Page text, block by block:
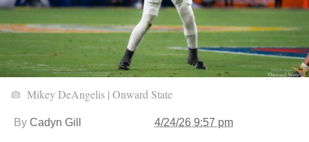
Mikey DeAngelis | Onward State
By Cadyn Gill 4/24/26 9:57 pm